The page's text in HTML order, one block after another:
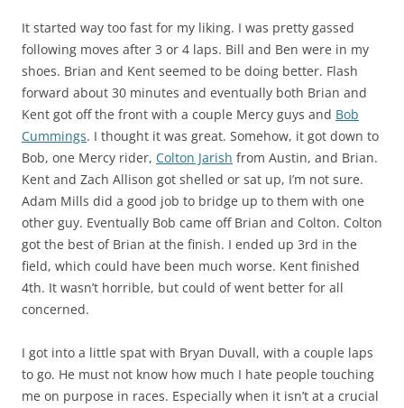
It started way too fast for my liking. I was pretty gassed
following moves after 3 or 4 laps. Bill and Ben were in my
shoes. Brian and Kent seemed to be doing better. Flash
forward about 30 minutes and eventually both Brian and
Kent got off the front with a couple Mercy guys and Bob
Cummings. I thought it was great. Somehow, it got down to
Bob, one Mercy rider, Colton Jarish from Austin, and Brian.
Kent and Zach Allison got shelled or sat up, I’m not sure.
Adam Mills did a good job to bridge up to them with one
other guy. Eventually Bob came off Brian and Colton. Colton
got the best of Brian at the finish. I ended up 3rd in the
field, which could have been much worse. Kent finished
4th. It wasn’t horrible, but could of went better for all
concerned.
I got into a little spat with Bryan Duvall, with a couple laps
to go. He must not know how much I hate people touching
me on purpose in races. Especially when it isn’t at a crucial